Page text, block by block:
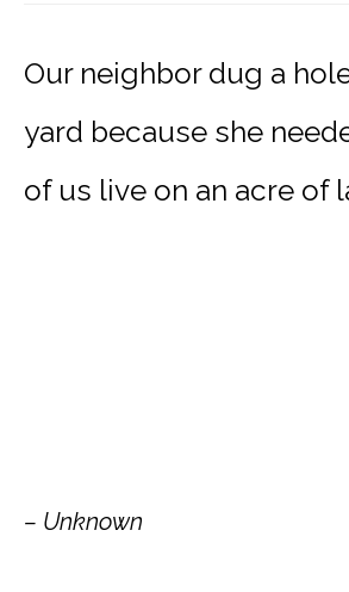
Our neighbor dug a
yard because she
of us live on an acre of
– Unknown